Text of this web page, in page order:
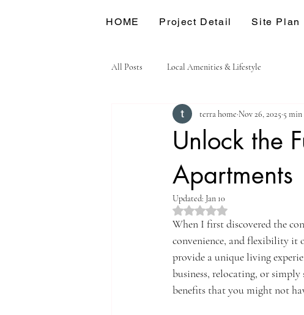
HOME Project Detail Site Plan
All Posts Local Amenities & Lifestyle
Unlock the
Apartments
terra home Nov 26, 2025 5 min
Updated: Jan 10
Rated NaN out of 5 stars.
When I first discovered the
convenience, and flexibility it
provide a unique living
business, relocating, or
benefits that you might not